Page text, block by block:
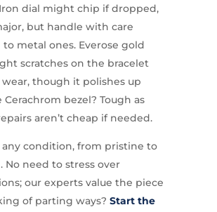
dial might chip if dropped,
but handle with care
metal ones. Everose gold
scratches on the bracelet
though it polishes up
Cerachrom bezel? Tough as
aren’t cheap if needed.
any condition, from pristine to
No need to stress over
our experts value the piece
of parting ways? Start the